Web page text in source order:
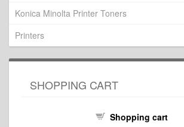
Konica Minolta Printer Toners
Printers
SHOPPING CART
Shopping cart